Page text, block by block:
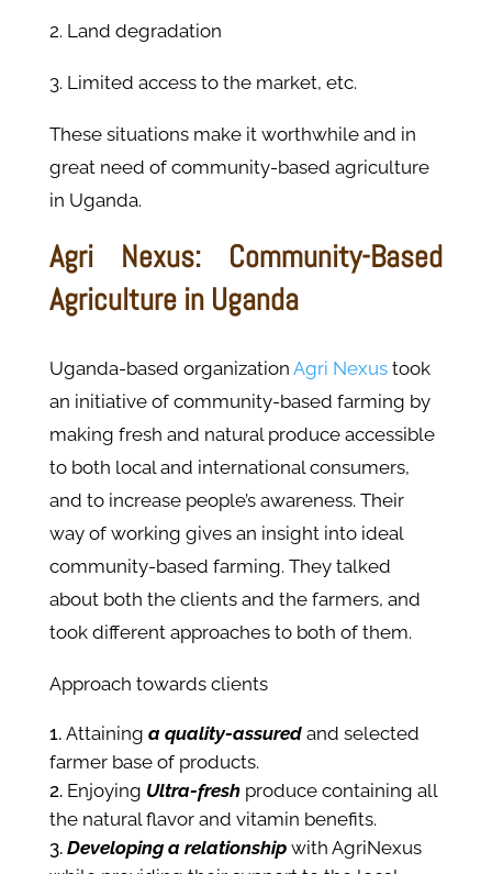
2. Land degradation
3. Limited access to the market, etc.
These situations make it worthwhile and in
great need of community-based agriculture
in Uganda.
Agri Nexus: Community-Based
Agriculture in Uganda
Uganda-based organization Agri Nexustook
an initiative of community-based farming by
making fresh and natural produce accessible
to both local and international consumers,
and to increase people’s awareness. Their
way of working gives an insight into ideal
community-based farming. They talked
about both the clients and the farmers, and
took different approaches to both of them.
Approach towards clients
Attaining a quality-assuredand selected
farmer base of products.
Enjoying Ultra-freshproduce containing all
the natural flavor and vitamin benefits.
Developing a relationshipwith AgriNexus